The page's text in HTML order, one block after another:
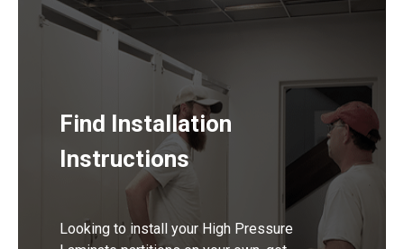
Find Installation
Instructions
Looking to install your High Pressure